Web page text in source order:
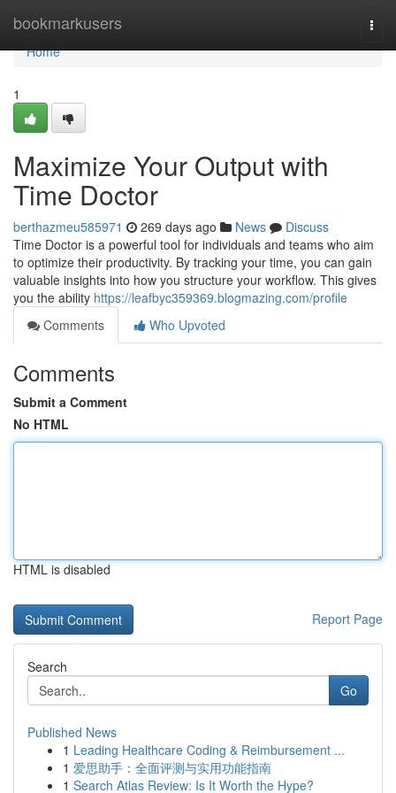
bookmarkusers
Home
Home
1
Maximize Your Output with
Time Doctor
berthazmeu585971 269 days ago News
Discuss
Time Doctor is a powerful tool for individuals and teams who aim
to optimize their productivity. By tracking your time, you can gain
valuable insights into how you structure your workflow. This gives
you the ability https://leafbyc359369.blogmazing.com/profile
Comments
Who Upvoted
Comments
Submit a Comment
No HTML
HTML is disabled
Report Page
Search
Go
Published News
1 Leading Healthcare Coding & Reimbursement ...
1 爱思助手：全面评测与实用功能指南
1 Search Atlas Review: Is It Worth the Hype?